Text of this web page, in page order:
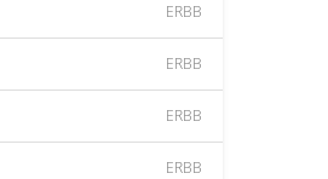
ERBB
ERBB
ERBB
ERBB